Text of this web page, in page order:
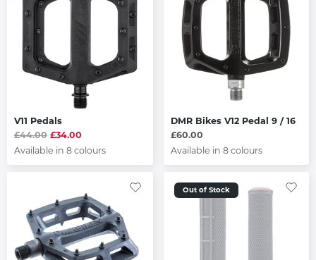
V11 Pedals
£44.00 £34.00
Available in 8 colours
DMR Bikes V12 Pedal 9 / 16
£60.00
Available in 8 colours
Out of Stock